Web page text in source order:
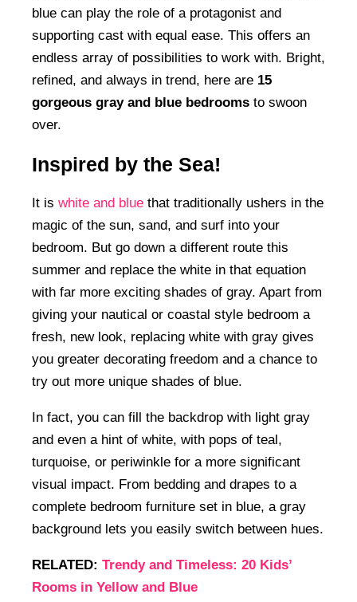
blue can play the role of a protagonist and
supporting cast with equal ease. This offers an
endless array of possibilities to work with. Bright,
refined, and always in trend, here are 15
gorgeous gray and blue bedrooms to swoon
over.
Inspired by the Sea!
It is white and blue that traditionally ushers in the
magic of the sun, sand, and surf into your
bedroom. But go down a different route this
summer and replace the white in that equation
with far more exciting shades of gray. Apart from
giving your nautical or coastal style bedroom a
fresh, new look, replacing white with gray gives
you greater decorating freedom and a chance to
try out more unique shades of blue.
In fact, you can fill the backdrop with light gray
and even a hint of white, with pops of teal,
turquoise, or periwinkle for a more significant
visual impact. From bedding and drapes to a
complete bedroom furniture set in blue, a gray
background lets you easily switch between hues.
RELATED: Trendy and Timeless: 20 Kids’
Rooms in Yellow and Blue